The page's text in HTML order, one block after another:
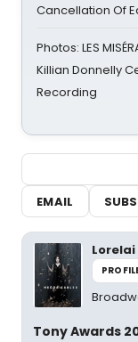
Cancellation Of
Photos: LES
Killian Donnelly
Recording
EMAIL
Lorelai
Tony Awards